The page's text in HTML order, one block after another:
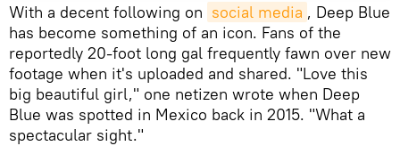
​With a decent following on social media , Deep Blue
has become something of an icon. Fans of the
reportedly 20-foot long gal frequently fawn over new
footage when it's uploaded and shared. "Love this
big beautiful girl," one netizen wrote when Deep
Blue was spotted in Mexico back in 2015. "What a
spectacular sight."